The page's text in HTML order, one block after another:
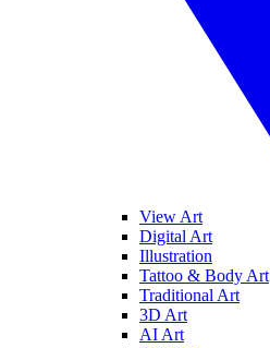
View Art
Digital Art
Illustration
Tattoo & Body Art
Traditional Art
3D Art
AI Art